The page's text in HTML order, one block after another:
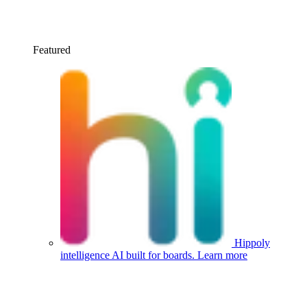
Featured
Hippoly
intelligence AI built for boards. Learn more